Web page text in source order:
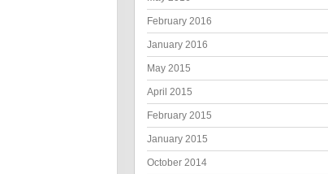
February 2016
January 2016
May 2015
April 2015
February 2015
January 2015
October 2014